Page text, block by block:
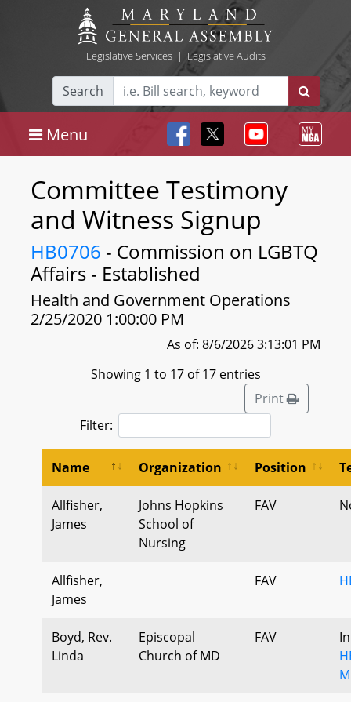
Legislative Services| Legislative Audits
Search
Menu
Committee Testimony
and Witness Signup
HB0706 - Commission on LGBTQ
Affairs - Established
Health and Government Operations
2/25/2020 1:00:00 PM
As of: 8/6/2026 3:13:01 PM
Showing 1 to 17 of 17 entries
Print
Filter:
Name Organization Position
Allfisher,
James
Johns Hopkins
School of
Nursing
FAV
Allfisher,
James
FAV
Boyd, Rev.
Linda
Episcopal
Church of MD
FAV